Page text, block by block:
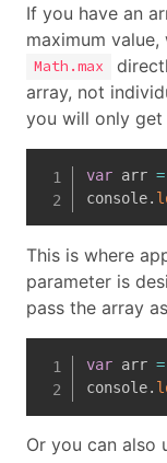
If you have an
maximum
Math.max
array, not
you will only get
var arr =
console.
This is where
parameter is
pass the array
var arr =
console.
Or you can also